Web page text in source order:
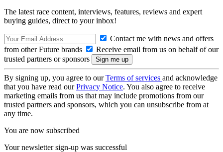
The latest race content, interviews, features, reviews and expert
buying guides, direct to your inbox!
Contact me with news and offers
from other Future brands
Receive email from us on behalf of our
trusted partners or sponsors
By signing up, you agree to ourTerms of services and acknowledge
that you have read ourPrivacy Notice. You also agree to receive
marketing emails from us that may include promotions from our
trusted partners and sponsors, which you can unsubscribe from at
any time.
You are now subscribed
Your newsletter sign-up was successful